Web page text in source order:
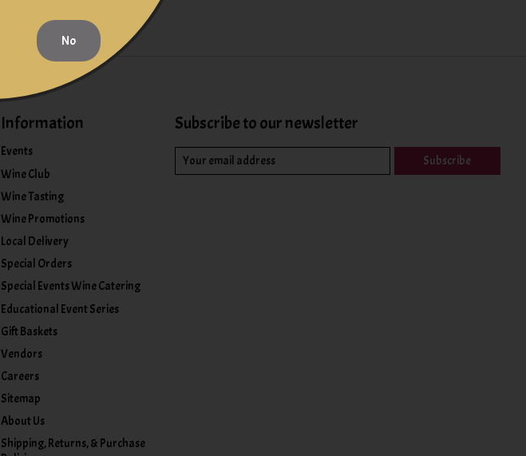
Information
Events
Wine Club
Wine Tasting
Wine Promotions
Local Delivery
Special Orders
Special Events Wine Catering
Educational Event Series
Gift Baskets
Vendors
Careers
Sitemap
About Us
Shipping, Returns, & Purchase
Subscribe to our newsletter
Subscribe
No